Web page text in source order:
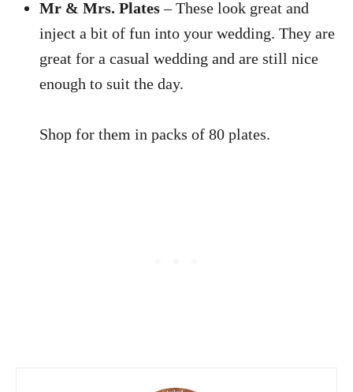
Mr & Mrs. Plates– These look great and
inject a bit of fun into your wedding. They are
great for a casual wedding and are still nice
enough to suit the day.
Shop for them in packs of 80 plates.